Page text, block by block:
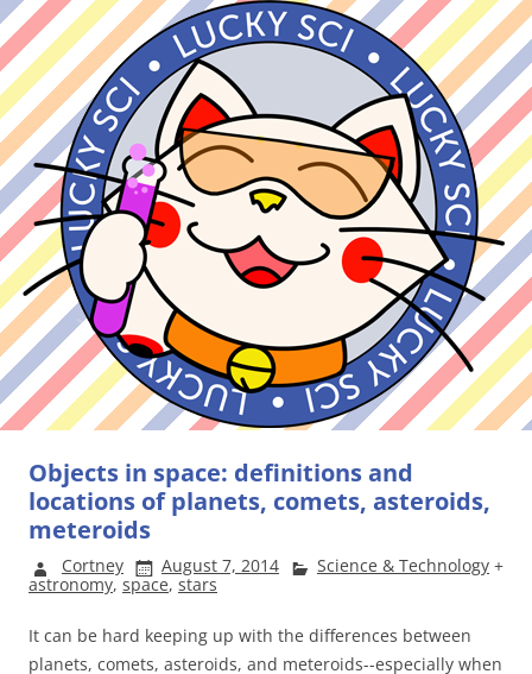
Objects in space: definitions and
locations of planets, comets, asteroids,
meteroids
Cortney August 7, 2014 Science & Technology +
astronomy, space, stars
It can be hard keeping up with the differences between
planets, comets, asteroids, and meteroids--especially when